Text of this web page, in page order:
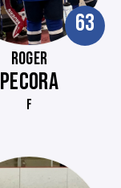
63
ROGER
PECORA
F